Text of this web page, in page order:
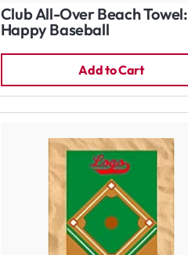
Club All-Over Beach Towel:
Happy Baseball
Add to Cart